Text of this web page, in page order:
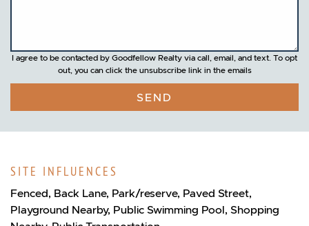
I agree to be contacted by Goodfellow Realty via call, email, and text. To opt
out, you can click the unsubscribe link in the emails
SEND
SITE INFLUENCES
Fenced, Back Lane, Park/reserve, Paved Street,
Playground Nearby, Public Swimming Pool, Shopping